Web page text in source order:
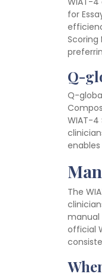
for
Scoring
Q-
Q-
WIAT-
The
manual
official